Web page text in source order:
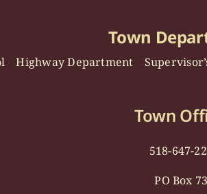
Town
Highway Department
Town
518-647-
PO Box